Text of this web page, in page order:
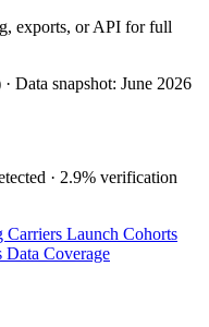
exports, or API for full
· Data snapshot: June 2026
· 2.9% verification
Carriers Launch Cohorts
Data Coverage